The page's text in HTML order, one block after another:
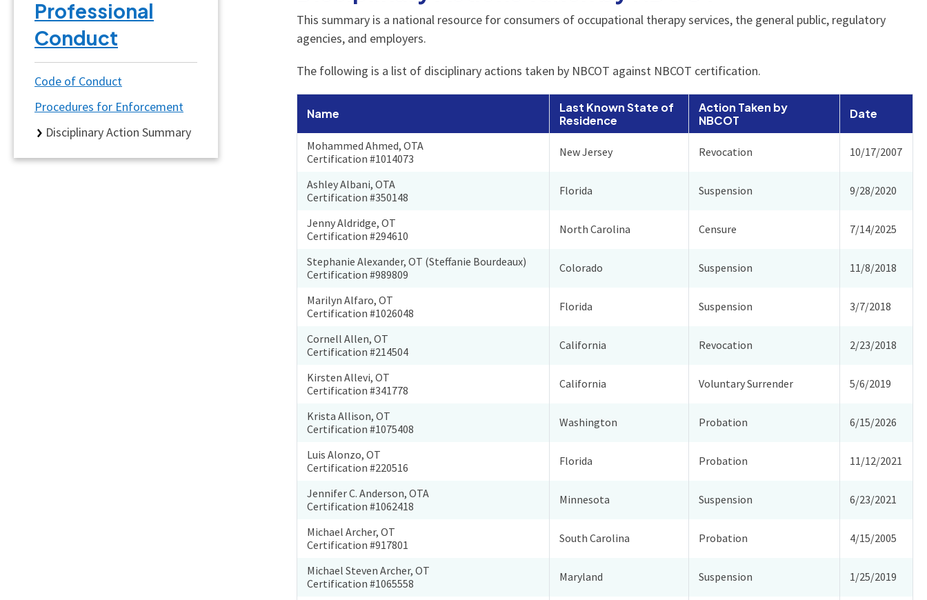
Professional
Conduct
Code of Conduct
Procedures for Enforcement
Disciplinary Action Summary
This summary is a national resource for consumers of occupational therapy services, the general public, regulatory
agencies, and employers.
The following is a list of disciplinary actions taken by NBCOT against NBCOT certification.
Name
Last Known State of
Residence
Action Taken by
NBCOT
Date
Mohammed Ahmed, OTA
Certification #1014073
New Jersey Revocation 10/17/2007
Ashley Albani, OTA
Certification #350148
Florida Suspension 9/28/2020
Jenny Aldridge, OT
Certification #294610
North Carolina Censure 7/14/2025
Stephanie Alexander, OT (Steffanie Bourdeaux)
Certification #989809
Colorado Suspension 11/8/2018
Marilyn Alfaro, OT
Certification #1026048
Florida Suspension 3/7/2018
Cornell Allen, OT
Certification #214504
California Revocation 2/23/2018
Kirsten Allevi, OT
Certification #341778
California Voluntary Surrender 5/6/2019
Krista Allison, OT
Certification #1075408
Washington Probation 6/15/2026
Luis Alonzo, OT
Certification #220516
Florida Probation 11/12/2021
Jennifer C. Anderson, OTA
Certification #1062418
Minnesota Suspension 6/23/2021
Michael Archer, OT
Certification #917801
South Carolina Probation 4/15/2005
Michael Steven Archer, OT
Certification #1065558
Maryland Suspension 1/25/2019